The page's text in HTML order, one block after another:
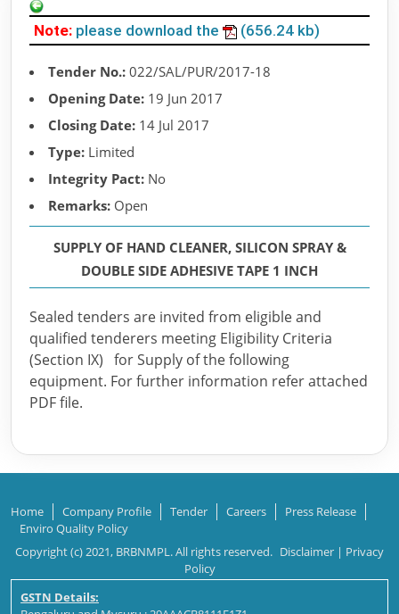
Note: please download the (656.24 kb)
Tender No.: 022/SAL/PUR/2017-18
Opening Date: 19 Jun 2017
Closing Date: 14 Jul 2017
Type: Limited
Integrity Pact: No
Remarks: Open
SUPPLY OF HAND CLEANER, SILICON SPRAY &
DOUBLE SIDE ADHESIVE TAPE 1 INCH
Sealed tenders are invited from eligible and
qualified tenderers meeting Eligibility Criteria
(Section IX) for Supply of the following
equipment. For further information refer attached
PDF file.
Home Company Profile Tender Careers
Press Release
Enviro Quality Policy
Copyright (c) 2021, BRBNMPL. All rights reserved. Disclaimer | Privacy
Policy
GSTN Details: